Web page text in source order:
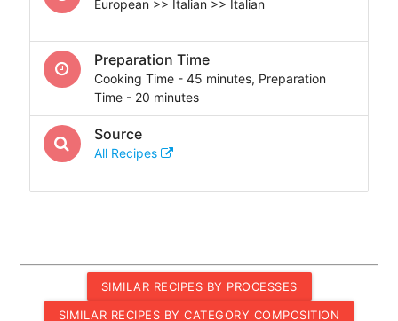
European >> Italian >> Italian
Preparation Time
Cooking Time - 45 minutes, Preparation
Time - 20 minutes
Source
All Recipes
SIMILAR RECIPES BY PROCESSES
SIMILAR RECIPES BY CATEGORY COMPOSITION